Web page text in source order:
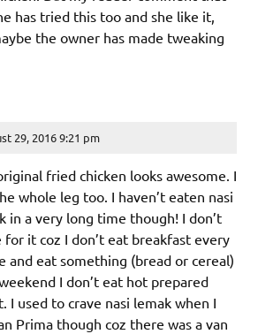
has tried this too and she like it,
the owner has made tweaking
29, 2016 9:21 pm
fried chicken looks awesome. I
whole leg too. I haven’t eaten nasi
in a very long time though! I don’t
for it coz I don’t eat breakfast every
and eat something (bread or cereal)
I don’t eat hot prepared
I used to crave nasi lemak when I
Prima though coz there was a van